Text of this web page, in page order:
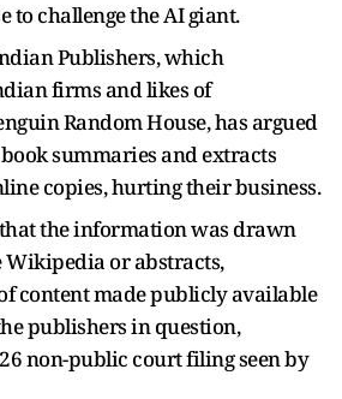
to challenge the AI giant.
Publishers, which
firms and likes of
Random House, has argued
summaries and extracts
copies, hurting their business.
the information was drawn
or abstracts,
content made publicly available
publishers in question,
non-public court filing seen by